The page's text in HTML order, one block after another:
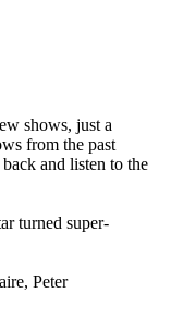
shows, just a
from the past
and listen to the
turned super-
Peter